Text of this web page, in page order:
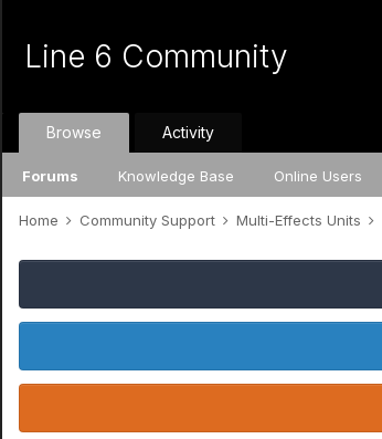
Line 6 Community
Browse
Forums Knowledge Base Online Users
Activity
Home Community Support Multi-Effects Units